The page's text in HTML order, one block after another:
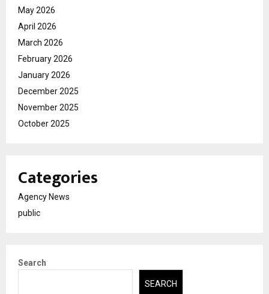
May 2026
April 2026
March 2026
February 2026
January 2026
December 2025
November 2025
October 2025
Categories
Agency News
public
Search
SEARCH